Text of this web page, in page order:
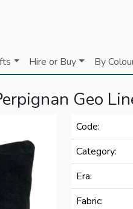
Hire or Buy By
Geo
Code:
Category:
Era:
Fabric: